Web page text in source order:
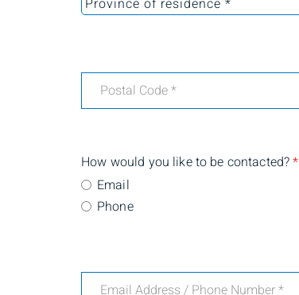
How would you like to be contacted?*
Email
Phone